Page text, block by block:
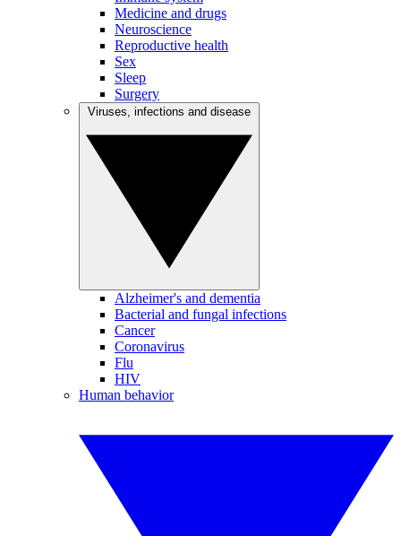
Medicine and drugs
Neuroscience
Reproductive health
Sex
Sleep
Surgery
Alzheimer's and dementia
Bacterial and fungal infections
Cancer
Coronavirus
Flu
HIV
Human behavior